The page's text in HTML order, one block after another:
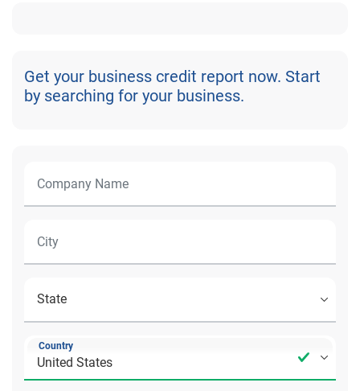
Get your business credit report now. Start
by searching for your business.
Country